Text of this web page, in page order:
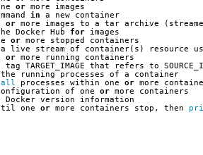
or more
images
in a new
container
or more images to a tar archive (
Docker Hub for
images
or more stopped
containers
a live stream of container( s ) resource
or more running
containers
tag TARGET_IMAGE that refers to
the running processes of a
container
all processes within one or more
of one or more
containers
Docker version
information
one or more containers stop , then